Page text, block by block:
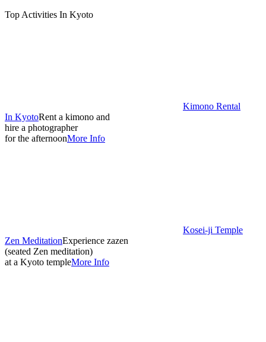
Top Activities In Kyoto
Kimono Rental
In KyotoRent a kimono and
hire a photographer
for the afternoonMore Info
Kosei-ji Temple
Zen MeditationExperience zazen
(seated Zen meditation)
at a Kyoto templeMore Info